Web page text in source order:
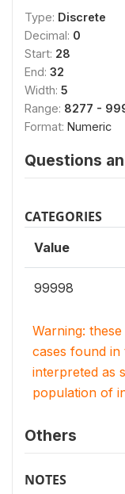
Type: Discrete
Decimal: 0
Start: 28
End: 32
Width: 5
Range: 8277 -
Format: Numeric
Questions
CATEGORIES
Value
99998
Warning:
cases found
interpreted as
population of
Others
NOTES